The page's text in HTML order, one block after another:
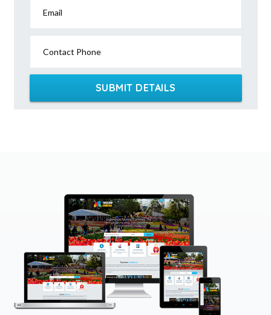
Email
Contact Phone
SUBMIT DETAILS